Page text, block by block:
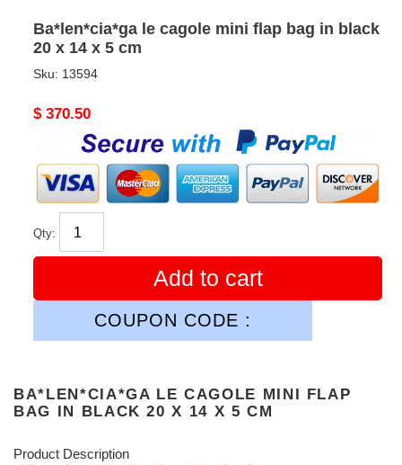
Ba*len*cia*ga le cagole mini flap bag in black
20 x 14 x 5 cm
Sku: 13594
Original
$ 370.50
Qty:
Add to cart
COUPON CODE :
BA*LEN*CIA*GA LE CAGOLE MINI FLAP
BAG IN BLACK 20 X 14 X 5 CM
Product Description